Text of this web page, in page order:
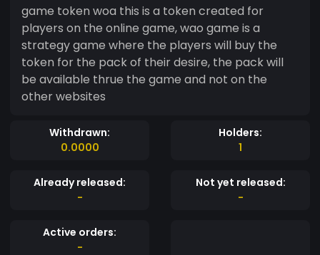
game token woa this is a token created for
players on the online game, wao game is a
strategy game where the players will buy the
token for the pack of their desire, the pack will
be available thrue the game and not on the
other websites
Withdrawn:
0.0000
Holders:
1
Already released:
-
Not yet released:
-
Active orders:
-